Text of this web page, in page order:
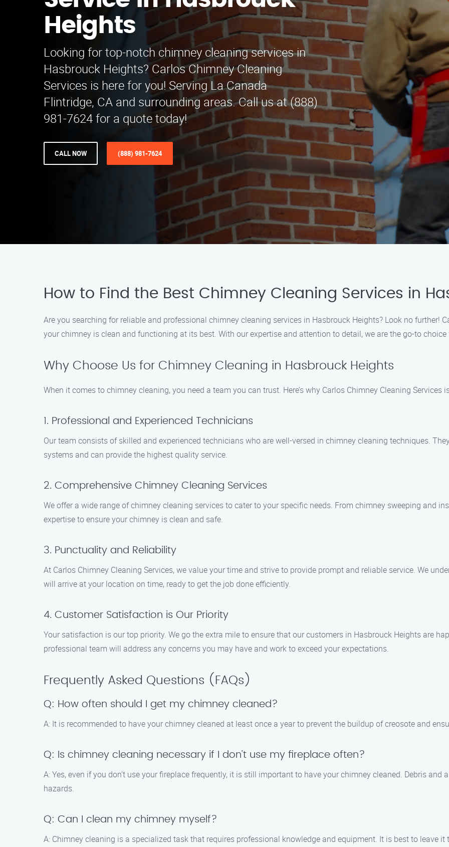
Heights
Looking for top-notch chimney cleaning services in
Hasbrouck Heights? Carlos Chimney Cleaning
Services is here for you! Serving La Canada
Flintridge, CA and surrounding areas. Call us at (888)
981-7624 for a quote today!
CALL NOW (888) 981-7624
How to Find the Best Chimney Cleaning Services in
Are you searching for reliable and professional chimney cleaning services in Hasbrouck Heights? Look no further!
your chimney is clean and functioning at its best. With our expertise and attention to detail, we are the go-to
Why Choose Us for Chimney Cleaning in Hasbrouck Heights
When it comes to chimney cleaning, you need a team you can trust. Here’s why Carlos Chimney Cleaning
1. Professional and Experienced Technicians
Our team consists of skilled and experienced technicians who are well-versed in chimney cleaning techniques.
systems and can provide the highest quality service.
2. Comprehensive Chimney Cleaning Services
We offer a wide range of chimney cleaning services to cater to your specific needs. From chimney sweeping and
expertise to ensure your chimney is clean and safe.
3. Punctuality and Reliability
At Carlos Chimney Cleaning Services, we value your time and strive to provide prompt and reliable service. We
will arrive at your location on time, ready to get the job done efficiently.
4. Customer Satisfaction is Our Priority
Your satisfaction is our top priority. We go the extra mile to ensure that our customers in Hasbrouck Heights are
professional team will address any concerns you may have and work to exceed your expectations.
Frequently Asked Questions (FAQs)
Q: How often should I get my chimney cleaned?
A: It is recommended to have your chimney cleaned at least once a year to prevent the buildup of creosote and
Q: Is chimney cleaning necessary if I don’t use my fireplace often?
A: Yes, even if you don’t use your fireplace frequently, it is still important to have your chimney cleaned. Debris
hazards.
Q: Can I clean my chimney myself?
A: Chimney cleaning is a specialized task that requires professional knowledge and equipment. It is best to leave